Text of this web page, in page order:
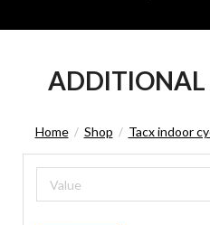
ADDITIONAL
Home / Shop / Tacx indoor